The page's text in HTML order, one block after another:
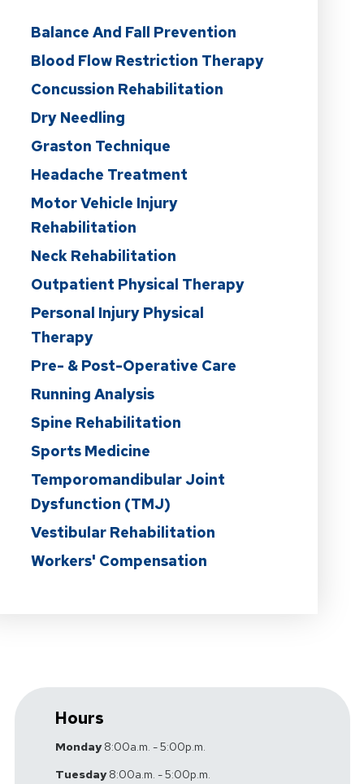
Balance And Fall Prevention
Blood Flow Restriction Therapy
Concussion Rehabilitation
Dry Needling
Graston Technique
Headache Treatment
Motor Vehicle Injury
Rehabilitation
Neck Rehabilitation
Outpatient Physical Therapy
Personal Injury Physical
Therapy
Pre- & Post-Operative Care
Running Analysis
Spine Rehabilitation
Sports Medicine
Temporomandibular Joint
Dysfunction (TMJ)
Vestibular Rehabilitation
Workers' Compensation
Hours
Monday8:00a.m. - 5:00p.m.
Tuesday8:00a.m. - 5:00p.m.